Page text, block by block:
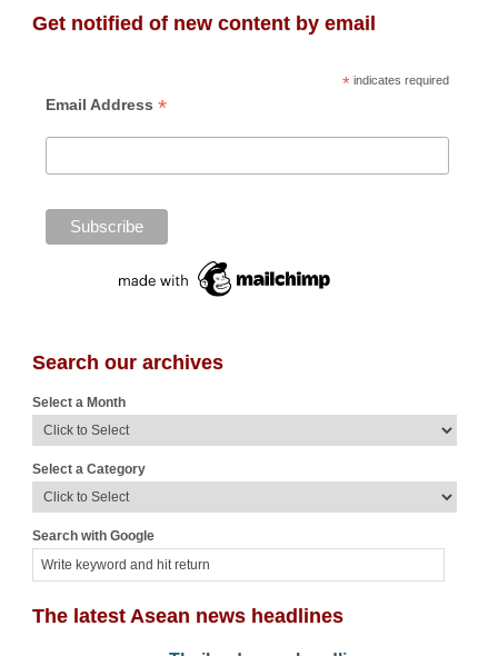
Get notified of new content by email
*indicates required
Email Address *
Search our archives
Select a Month
Select a Category
Search with Google
The latest Asean news headlines